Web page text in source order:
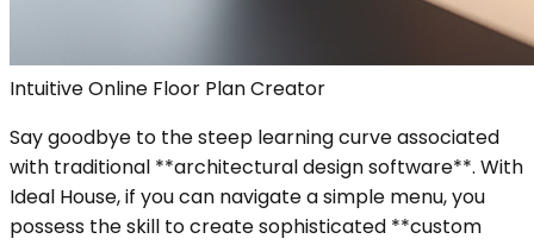
Intuitive Online Floor Plan Creator
Say goodbye to the steep learning curve associated
with traditional **architectural design software**. With
Ideal House, if you can navigate a simple menu, you
possess the skill to create sophisticated **custom